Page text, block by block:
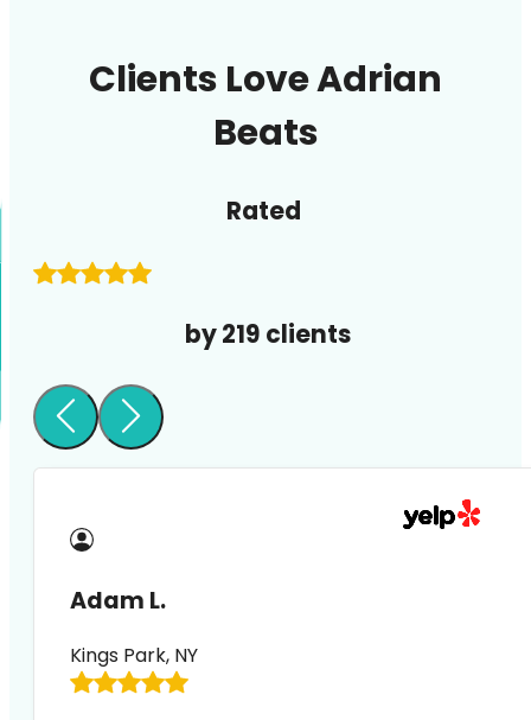
Clients Love Adrian
Beats
Rated
by 219 clients
Adam L.
Kings Park, NY